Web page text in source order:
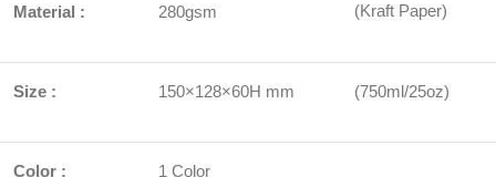
Material : 280gsm (Kraft Paper)
Size : 150×128×60H mm (750ml/25oz)
Color : 1 Color